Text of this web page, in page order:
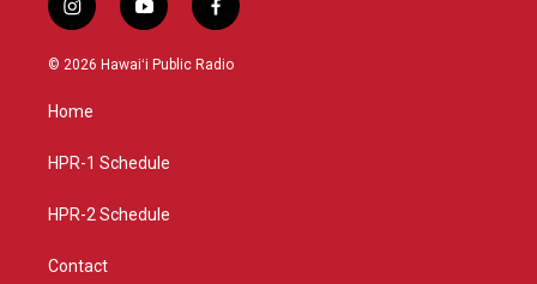
i
n
s
a
g
a
y
o
u
f
a
c
© 2026 Hawaiʻi Public Radio
Home
HPR-1 Schedule
HPR-2 Schedule
Contact